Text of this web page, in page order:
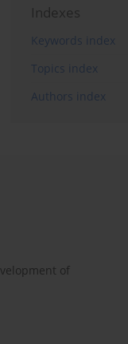
Indexes
Keywords index
Topics index
Authors index
of